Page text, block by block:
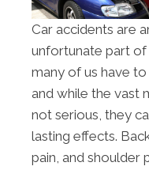
Car accidents are
unfortunate part
many of us have
and while the vast
not serious, they
lasting effects.
pain, and shoulder